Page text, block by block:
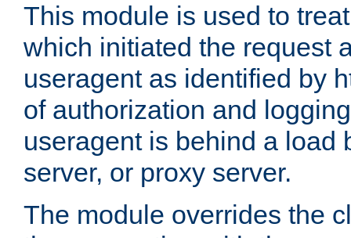
This module is used to
which initiated the request
useragent as identified by
of authorization and
useragent is behind a load
server, or proxy server.
The module overrides the